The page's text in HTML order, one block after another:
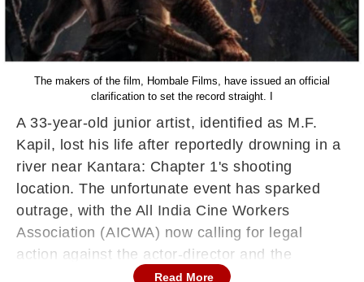
The makers of the film, Hombale Films, have issued an official
clarification to set the record straight. I
A 33-year-old junior artist, identified as M.F.
Kapil, lost his life after reportedly drowning in a
river near Kantara: Chapter 1's shooting
location. The unfortunate event has sparked
outrage, with the All India Cine Workers
Association (AICWA) now calling for legal
action against the actor-director and the
production house.
Read More